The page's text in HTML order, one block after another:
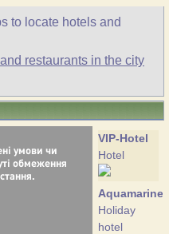
to locate hotels and
restaurants in the city
VIP-Hotel
Hotel
Aquamarine
Holiday
hotel